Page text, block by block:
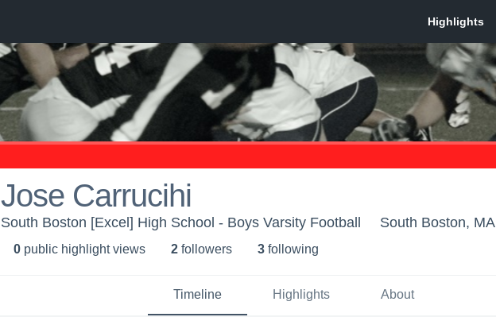
Jose Carrucihi
South Boston [Excel] High School - Boys Varsity Football South Boston, MA
0 public highlight views 2 followers 3 following
Timeline Highlights About